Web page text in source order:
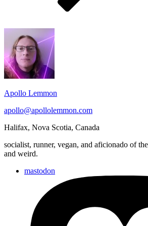
Footer
Widget
Area
Apollo Lemmon
apollo@apollolemmon.com
Halifax, Nova Scotia, Canada
socialist, runner, vegan, and aficionado of
and weird.
mastodon